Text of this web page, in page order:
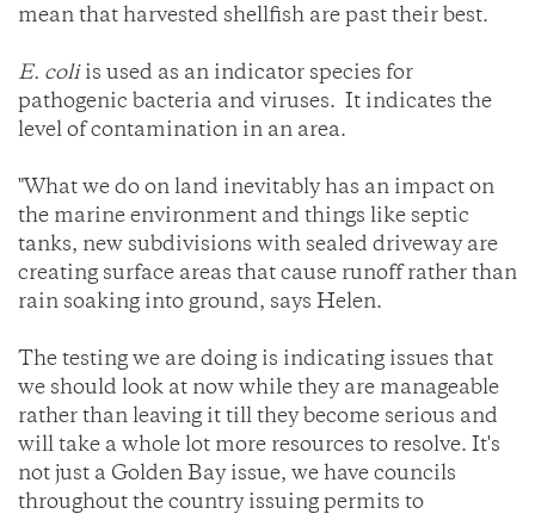
mean that harvested shellfish are past their best.
E. coli is used as an indicator species for
pathogenic bacteria and viruses. It indicates the
level of contamination in an area.
"What we do on land inevitably has an impact on
the marine environment and things like septic
tanks, new subdivisions with sealed driveway are
creating surface areas that cause runoff rather than
rain soaking into ground, says Helen.
The testing we are doing is indicating issues that
we should look at now while they are manageable
rather than leaving it till they become serious and
will take a whole lot more resources to resolve. It's
not just a Golden Bay issue, we have councils
throughout the country issuing permits to